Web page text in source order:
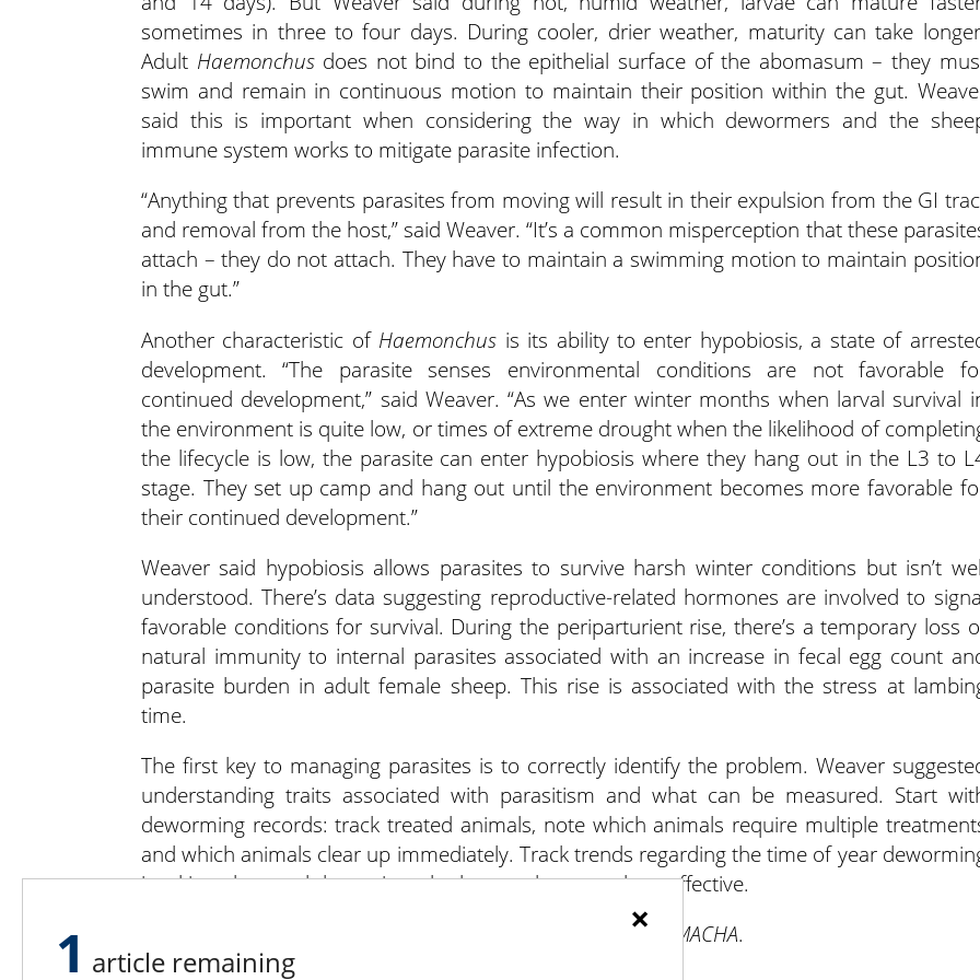
sometimes in three to four days. During cooler, drier weather, maturity can take
Adult Haemonchusdoes not bind to the epithelial surface of the abomasum – they
swim and remain in continuous motion to maintain their position within the gut.
said this is important when considering the way in which dewormers and the
immune system works to mitigate parasite infection.
“Anything that prevents parasites from moving will result in their expulsion from the GI
and removal from the host,” said Weaver. “It’s a common misperception that these
attach – they do not attach. They have to maintain a swimming motion to maintain
in the gut.”
Another characteristic of Haemonchus is its ability to enter hypobiosis, a state of
development. “The parasite senses environmental conditions are not favorable
continued development,” said Weaver. “As we enter winter months when larval survival
the environment is quite low, or times of extreme drought when the likelihood of
the lifecycle is low, the parasite can enter hypobiosis where they hang out in the L3 to
stage. They set up camp and hang out until the environment becomes more favorable
their continued development.”
Weaver said hypobiosis allows parasites to survive harsh winter conditions but isn’t
understood. There’s data suggesting reproductive-related hormones are involved to
favorable conditions for survival. During the periparturient rise, there’s a temporary loss
natural immunity to internal parasites associated with an increase in fecal egg count
parasite burden in adult female sheep. This rise is associated with the stress at
time.
The first key to managing parasites is to correctly identify the problem. Weaver
understanding traits associated with parasitism and what can be measured. Start
deworming records: track treated animals, note which animals require multiple
and which animals clear up immediately. Track trends regarding the time of year
is taking place and determine whether products used are effective.
Part 2 will include assessing treatment options and using FAMACHA.
×
1 article remaining